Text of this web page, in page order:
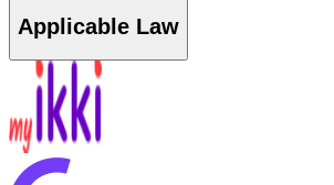
Applicable Law